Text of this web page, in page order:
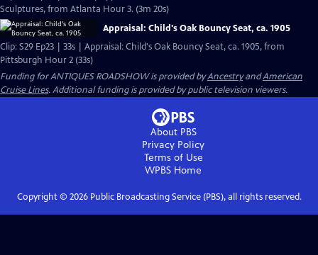
Sculptures, from Atlanta Hour 3. (3m 20s)
Appraisal: Child's Oak Bouncy Seat, ca. 1905
Clip: S29 Ep23 | 33s | Appraisal: Child's Oak Bouncy Seat, ca. 1905, from
Pittsburgh Hour 2 (33s)
Funding for ANTIQUES ROADSHOW is provided byAncestryandAmerican
Cruise Lines. Additional funding is provided by public television viewers.
About PBS
Privacy Policy
Terms of Use
WPBS Home
Copyright © 2026Public Broadcasting Service (PBS), all rights reserved.